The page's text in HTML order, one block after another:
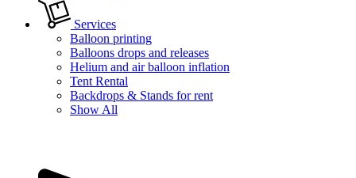
Services
Balloon printing
Balloons drops and releases
Helium and air balloon inflation
Tent Rental
Backdrops & Stands for rent
Show All